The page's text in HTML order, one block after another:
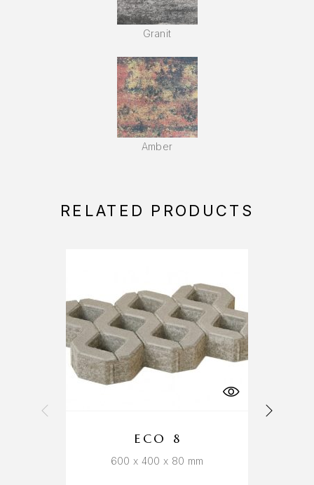
Granit
Amber
RELATED PRODUCTS
ECO 8
600 x 400 x 80 mm